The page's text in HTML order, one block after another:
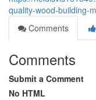
quality-wood-building-
Comments
Comments
Submit a Comment
No HTML